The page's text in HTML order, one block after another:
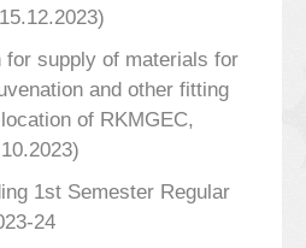
for supply of materials for
and other fitting
of RKMGEC,
1st Semester Regular
24